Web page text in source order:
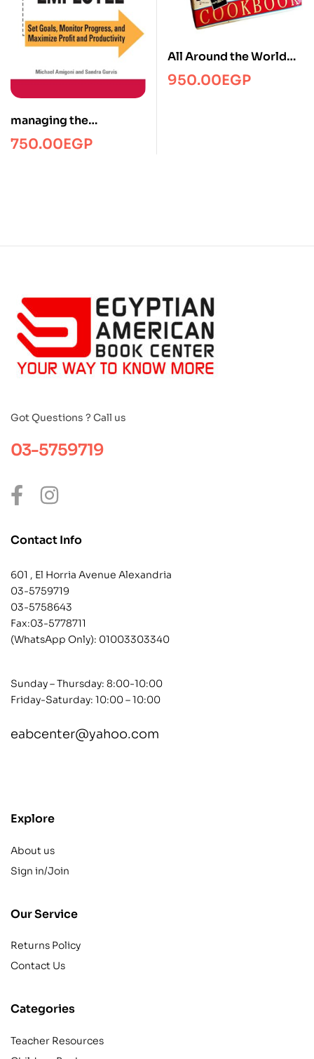
managing the
telecommuting
employee/Managment/
750.00EGP
All Around the World
Cookbook
950.00EGP
Got Questions ? Call us
03-5759719
Contact Info
601 , El Horria Avenue Alexandria
03-5759719
03-5758643
Fax:03-5778711
(WhatsApp Only): 01003303340
Sunday – Thursday: 8:00-10:00
Friday-Saturday: 10:00 – 10:00
eabcenter@yahoo.com
Explore
About us
Sign in/Join
Our Service
Returns Policy
Contact Us
Categories
Teacher Resources